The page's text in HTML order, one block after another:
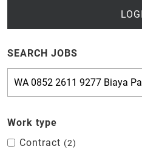
SEARCH JOBS
Work type
Contract
2